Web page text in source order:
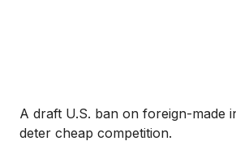
A draft U.S. ban on foreign-made
deter cheap competition.